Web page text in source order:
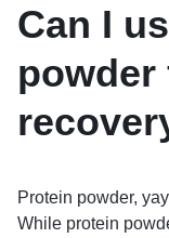
Can I
powder
Protein powder,
While protein